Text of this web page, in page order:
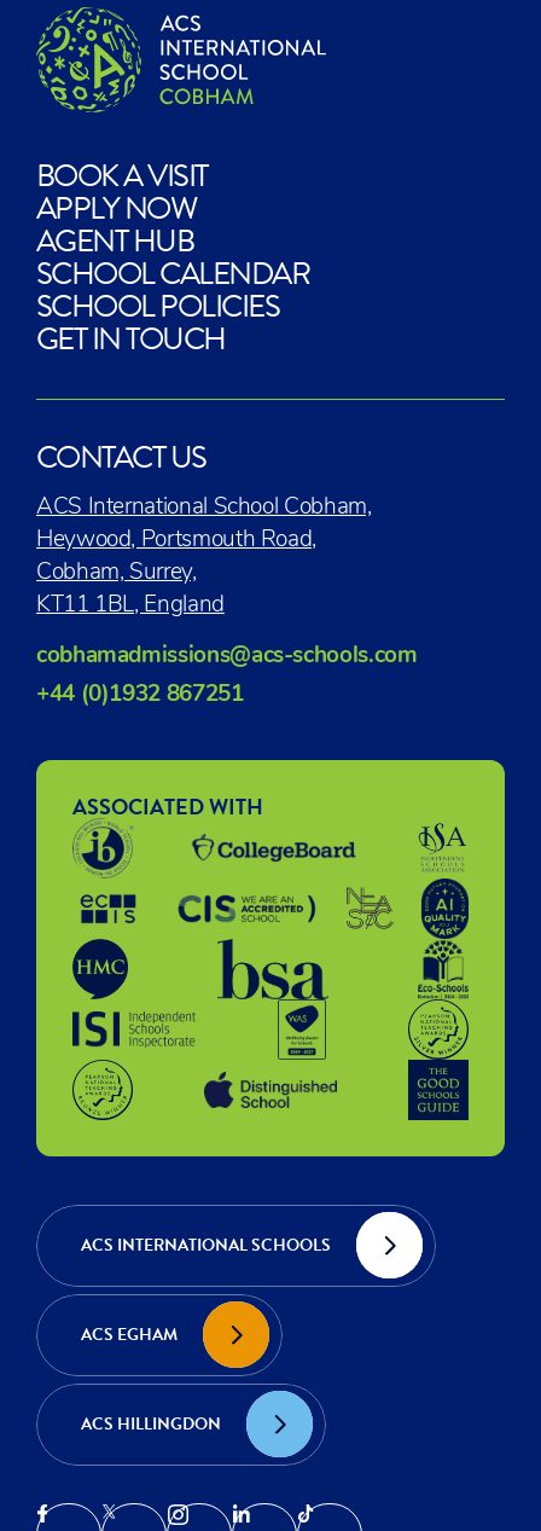
BOOK A VISIT
APPLY NOW
AGENT HUB
SCHOOL CALENDAR
SCHOOL POLICIES
GET IN TOUCH
CONTACT US
ACS International School Cobham,
Heywood, Portsmouth Road,
Cobham, Surrey,
KT11 1BL, England
cobhamadmissions@acs-schools.com
+44 (0)1932 867251
ASSOCIATED WITH
ACS INTERNATIONAL SCHOOLS
ACS EGHAM
ACS HILLINGDON